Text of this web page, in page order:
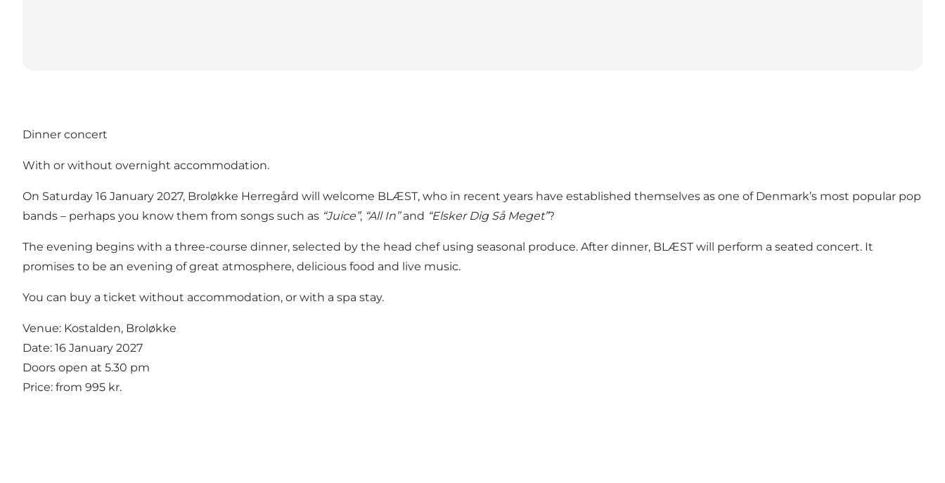
Dinner concert
With or without overnight accommodation.
On Saturday 16 January 2027, Broløkke Herregård will welcome BLÆST, who in recent years have established themselves as one of Denmark’s most popular pop
bands – perhaps you know them from songs such as “Juice”, “All In”and “Elsker Dig Så Meget”?
The evening begins with a three-course dinner, selected by the head chef using seasonal produce. After dinner, BLÆST will perform a seated concert. It
promises to be an evening of great atmosphere, delicious food and live music.
You can buy a ticket without accommodation, or with a spa stay.
Venue: Kostalden, Broløkke
Date: 16 January 2027
Doors open at 5.30 pm
Price: from 995 kr.